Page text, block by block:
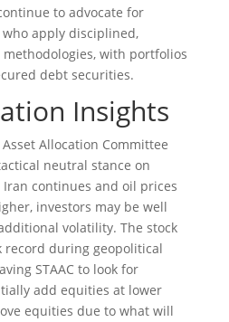
to advocate for
apply disciplined,
with portfolios
debt securities.
Insights
Asset Allocation Committee
neutral stance on
continues and oil prices
investors may be well
volatility. The stock
record during geopolitical
STAAC to look for
add equities at lower
equities due to what will